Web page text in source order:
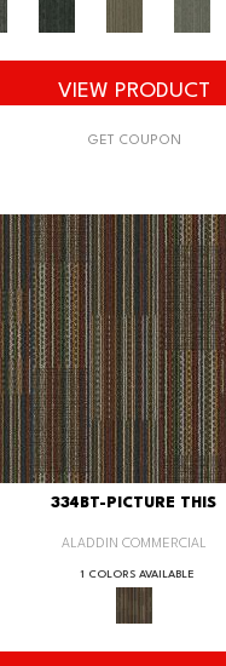
VIEW PRODUCT
GET COUPON
334BT-PICTURE THIS
ALADDIN COMMERCIAL
1 COLORS AVAILABLE